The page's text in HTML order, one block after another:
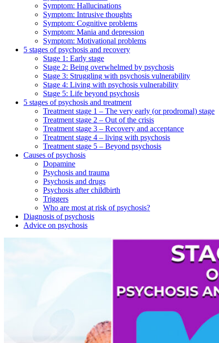
Symptom: Hallucinations
Symptom: Intrusive thoughts
Symptom: Cognitive problems
Symptom: Mania and depression
Symptom: Motivational problems
5 stages of psychosis and recovery
Stage 1: Early stage
Stage 2: Being overwhelmed by psychosis
Stage 3: Struggling with psychosis vulnerability
Stage 4: Living with psychosis vulnerability
Stage 5: Life beyond psychosis
5 stages of psychosis and treatment
Treatment stage 1 – The very early (or prodromal) stage
Treatment stage 2 – Out of the crisis
Treatment stage 3 – Recovery and acceptance
Treatment stage 4 – living with psychosis
Treatment stage 5 – Beyond psychosis
Causes of psychosis
Dopamine
Psychosis and trauma
Psychosis and drugs
Psychosis after childbirth
Triggers
Who are most at risk of psychosis?
Diagnosis of psychosis
Advice on psychosis